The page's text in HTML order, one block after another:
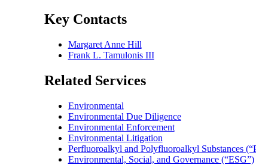
Key Contacts
Margaret Anne Hill
Frank L. Tamulonis III
Related Services
Environmental
Environmental Due Diligence
Environmental Enforcement
Environmental Litigation
Perfluoroalkyl and Polyfluoroalkyl Substances
Environmental, Social, and Governance (“ESG”)